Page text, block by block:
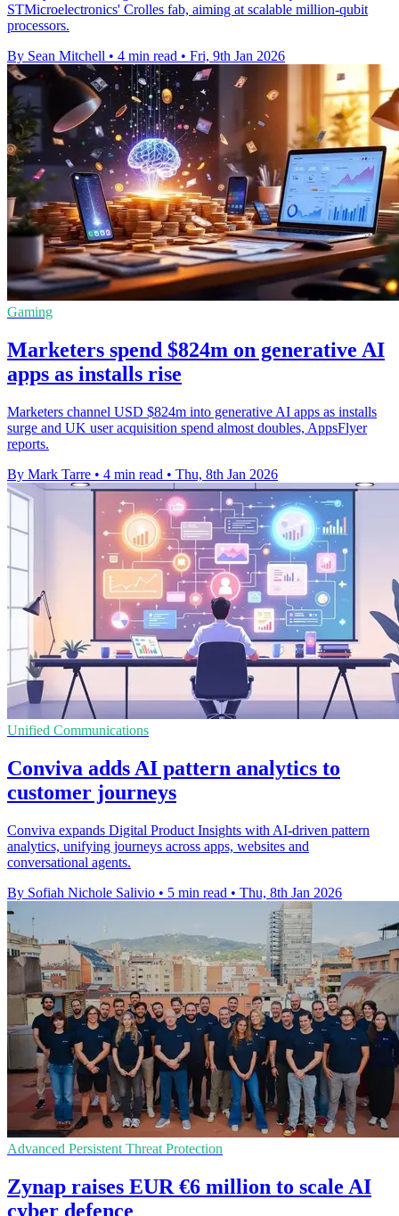
STMicroelectronics' Crolles fab, aiming at scalable million-qubit
processors.
By Sean Mitchell • 4 min read • Fri, 9th Jan 2026
Gaming
Marketers spend $824m on generative AI
apps as installs rise
Marketers channel USD $824m into generative AI apps as installs
surge and UK user acquisition spend almost doubles, AppsFlyer
reports.
By Mark Tarre • 4 min read • Thu, 8th Jan 2026
Unified Communications
Conviva adds AI pattern analytics to
customer journeys
Conviva expands Digital Product Insights with AI-driven pattern
analytics, unifying journeys across apps, websites and
conversational agents.
By Sofiah Nichole Salivio • 5 min read • Thu, 8th Jan 2026
Advanced Persistent Threat Protection
Zynap raises EUR €6 million to scale AI
cyber defence